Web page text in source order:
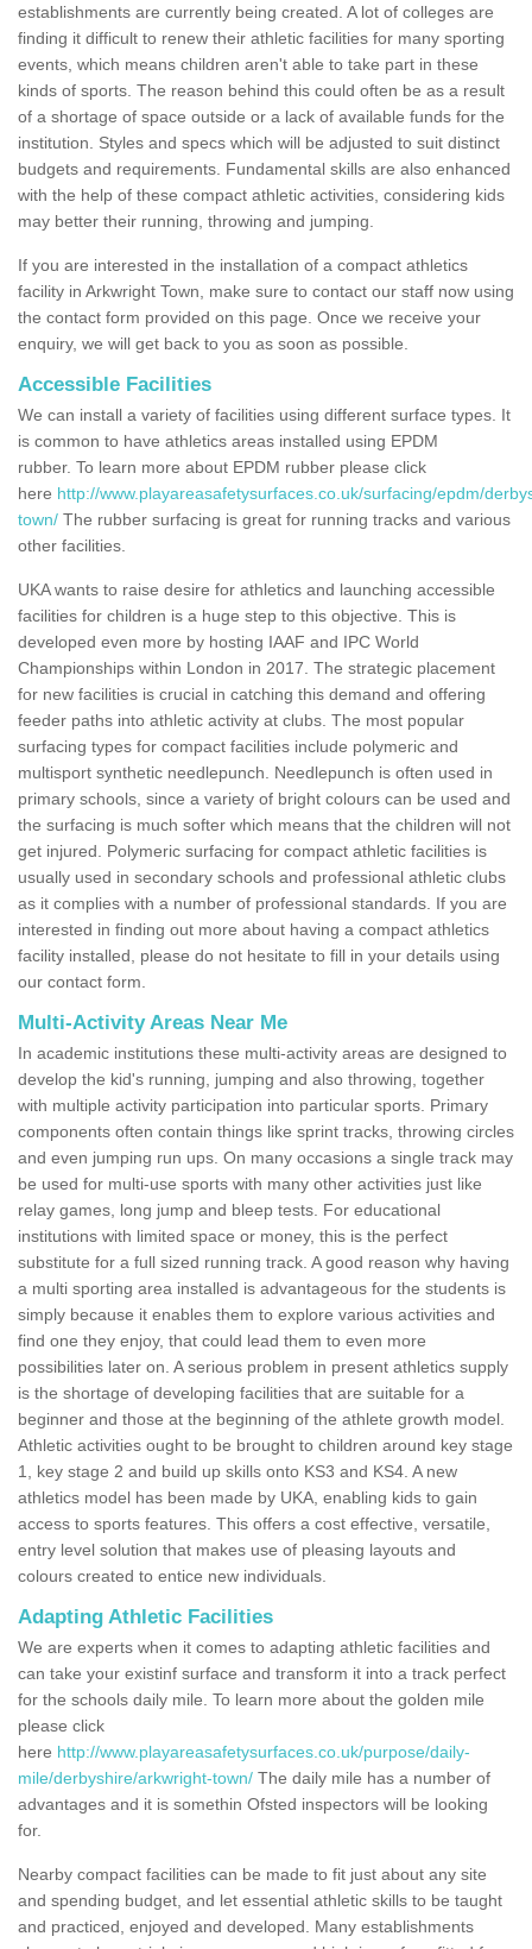
establishments are currently being created. A lot of colleges are
finding it difficult to renew their athletic facilities for many sporting
events, which means children aren't able to take part in these
kinds of sports. The reason behind this could often be as a result
of a shortage of space outside or a lack of available funds for the
institution. Styles and specs which will be adjusted to suit distinct
budgets and requirements. Fundamental skills are also enhanced
with the help of these compact athletic activities, considering kids
may better their running, throwing and jumping.
If you are interested in the installation of a compact athletics
facility in Arkwright Town, make sure to contact our staff now using
the contact form provided on this page. Once we receive your
enquiry, we will get back to you as soon as possible.
Accessible Facilities
We can install a variety of facilities using different surface types. It
is common to have athletics areas installed using EPDM
rubber. To learn more about EPDM rubber please click
here http://www.playareasafetysurfaces.co.uk/surfacing/epdm/
town/ The rubber surfacing is great for running tracks and various
other facilities.
UKA wants to raise desire for athletics and launching accessible
facilities for children is a huge step to this objective. This is
developed even more by hosting IAAF and IPC World
Championships within London in 2017. The strategic placement
for new facilities is crucial in catching this demand and offering
feeder paths into athletic activity at clubs. The most popular
surfacing types for compact facilities include polymeric and
multisport synthetic needlepunch. Needlepunch is often used in
primary schools, since a variety of bright colours can be used and
the surfacing is much softer which means that the children will not
get injured. Polymeric surfacing for compact athletic facilities is
usually used in secondary schools and professional athletic clubs
as it complies with a number of professional standards. If you are
interested in finding out more about having a compact athletics
facility installed, please do not hesitate to fill in your details using
our contact form.
Multi-Activity Areas Near Me
In academic institutions these multi-activity areas are designed to
develop the kid's running, jumping and also throwing, together
with multiple activity participation into particular sports. Primary
components often contain things like sprint tracks, throwing circles
and even jumping run ups. On many occasions a single track may
be used for multi-use sports with many other activities just like
relay games, long jump and bleep tests. For educational
institutions with limited space or money, this is the perfect
substitute for a full sized running track. A good reason why having
a multi sporting area installed is advantageous for the students is
simply because it enables them to explore various activities and
find one they enjoy, that could lead them to even more
possibilities later on. A serious problem in present athletics supply
is the shortage of developing facilities that are suitable for a
beginner and those at the beginning of the athlete growth model.
Athletic activities ought to be brought to children around key stage
1, key stage 2 and build up skills onto KS3 and KS4. A new
athletics model has been made by UKA, enabling kids to gain
access to sports features. This offers a cost effective, versatile,
entry level solution that makes use of pleasing layouts and
colours created to entice new individuals.
Adapting Athletic Facilities
We are experts when it comes to adapting athletic facilities and
can take your existinf surface and transform it into a track perfect
for the schools daily mile. To learn more about the golden mile
please click
here http://www.playareasafetysurfaces.co.uk/purpose/daily-
mile/derbyshire/arkwright-town/ The daily mile has a number of
advantages and it is somethin Ofsted inspectors will be looking
for.
Nearby compact facilities can be made to fit just about any site
and spending budget, and let essential athletic skills to be taught
and practiced, enjoyed and developed. Many establishments